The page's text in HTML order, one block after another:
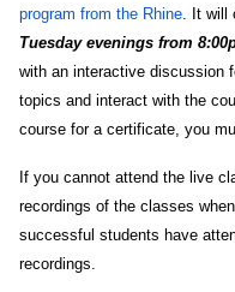
program from the Rhine. It will
Tuesday evenings from
with an interactive discussion
topics and interact with the
course for a certificate, you
If you cannot attend the live
recordings of the classes
successful students have
recordings.